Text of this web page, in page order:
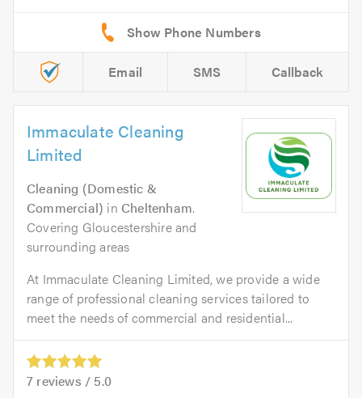
Email SMS Callback
Immaculate Cleaning
Limited
Cleaning (Domestic &
Commercial) in Cheltenham.
Covering Gloucestershire and
surrounding areas
At Immaculate Cleaning Limited, we provide a wide
range of professional cleaning services tailored to
meet the needs of commercial and residential...
7 reviews / 5.0